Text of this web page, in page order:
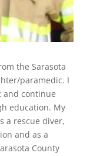
the Sarasota
paramedic. I
and continue
education. My
a rescue diver,
and as a
County